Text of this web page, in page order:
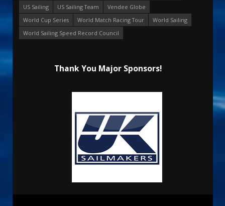
US Sailing
US Sailing Team
Vendee Globe
World Cup Series
World Match Racing Tour
World Sailing
World Sailing Speed Record Council
Thank You Major Sponsors!